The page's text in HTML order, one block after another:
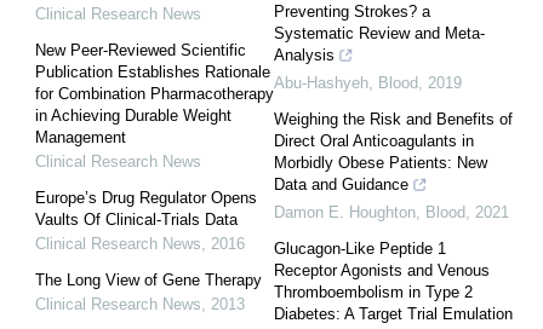
Clinical Research News
New Peer-Reviewed Scientific
Publication Establishes Rationale
for Combination Pharmacotherapy
in Achieving Durable Weight
Management
Clinical Research News
Europe’s Drug Regulator Opens
Vaults Of Clinical-Trials Data
Clinical Research News
2016
The Long View of Gene Therapy
Clinical Research News
2013
Preventing Strokes? a
Systematic Review and Meta-
Analysis
Abu-Hashyeh
Blood
2019
Weighing the Risk and Benefits of
Direct Oral Anticoagulants in
Morbidly Obese Patients: New
Data and Guidance
Damon E. Houghton
Blood
2021
Glucagon-Like Peptide 1
Receptor Agonists and Venous
Thromboembolism in Type 2
Diabetes: A Target Trial Emulation